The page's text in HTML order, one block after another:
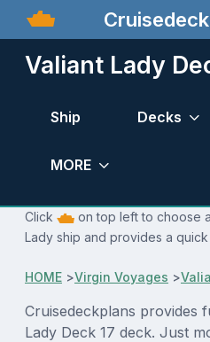
Valiant Lady
Ship Decks
MORE
Click
on top left to choose
Lady ship and provides a
HOME >Virgin Voyages >
Cruisedeckplans provides
Lady Deck 17 deck. Just